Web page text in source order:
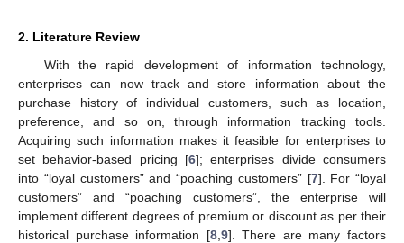
2. Literature Review
With the rapid development of information technology,
enterprises can now track and store information about the
purchase history of individual customers, such as location,
preference, and so on, through information tracking tools.
Acquiring such information makes it feasible for enterprises to
set behavior-based pricing [6]; enterprises divide consumers
into “loyal customers” and “poaching customers” [7]. For “loyal
customers” and “poaching customers”, the enterprise will
implement different degrees of premium or discount as per their
historical purchase information [8, 9]. There are many factors